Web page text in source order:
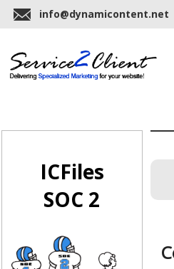
info@dynamicontent.net
ICFiles
SOC 2